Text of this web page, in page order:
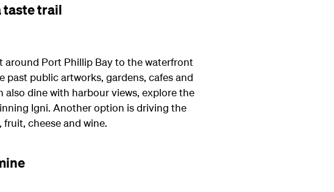
taste trail
around Port Phillip Bay to the waterfront
public artworks, gardens, cafes and
also dine with harbour views, explore the
Igni. Another option is driving the
cheese and wine.